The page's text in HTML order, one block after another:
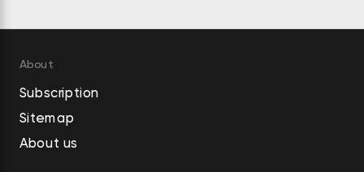
About
Subscription
Sitemap
About us